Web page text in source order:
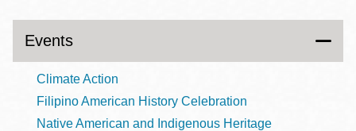
Events
Climate Action
Filipino American History Celebration
Native American and Indigenous Heritage